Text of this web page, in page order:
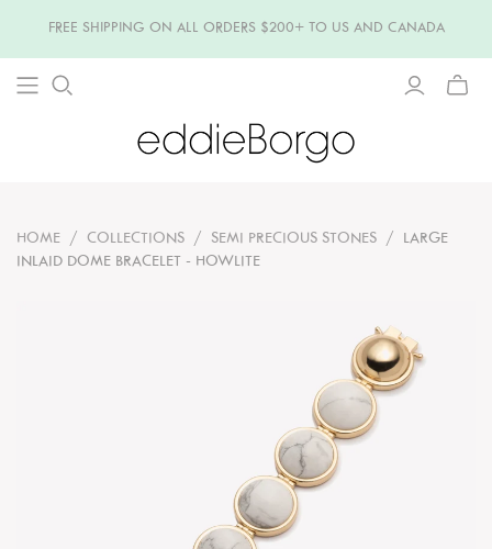
FREE SHIPPING ON ALL ORDERS $200+ TO US AND CANADA
HOME / COLLECTIONS / SEMI PRECIOUS STONES /
LARGE
INLAID DOME BRACELET - HOWLITE